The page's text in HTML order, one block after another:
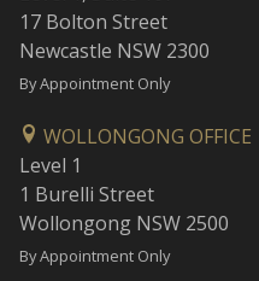
17 Bolton Street
Newcastle NSW 2300
By Appointment Only
WOLLONGONG OFFICE
Level 1
1 Burelli Street
Wollongong NSW 2500
By Appointment Only